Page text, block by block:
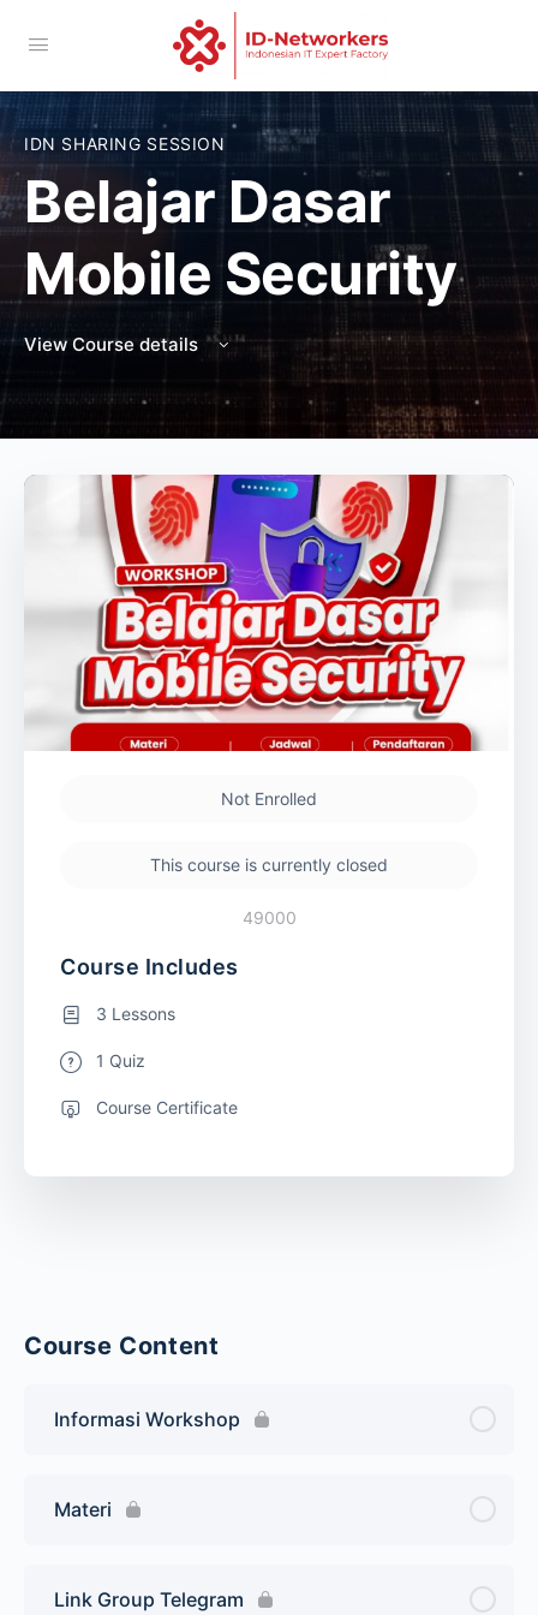
IDN SHARING SESSION
Belajar Dasar
Mobile Security
View Course details
Course Content
Informasi Workshop
Materi
Link Group Telegram
Not Enrolled
This course is currently closed
49000
Course Includes
3 Lessons
1 Quiz
Course Certificate